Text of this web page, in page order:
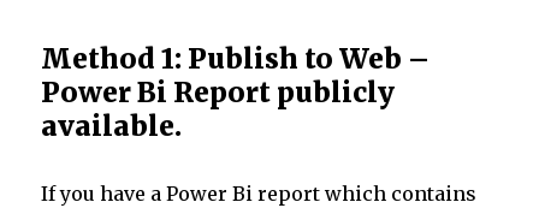
Method 1: Publish to Web –
Power Bi Report publicly
available.
If you have a Power Bi report which contains